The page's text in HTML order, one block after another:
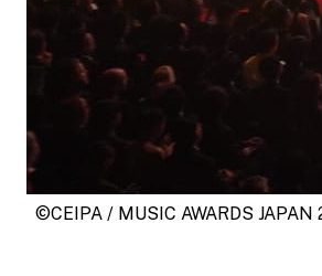
©CEIPA / MUSIC AWARDS JAPAN